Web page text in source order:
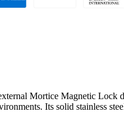
Mortice Magnetic Lock
Its solid stainless